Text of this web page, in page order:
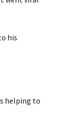
his
helping to